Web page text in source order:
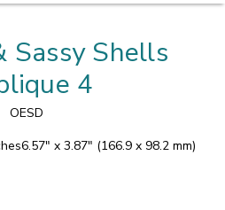
Sassy Shells
4
OESD
6.57" x 3.87" (166.9 x 98.2 mm)